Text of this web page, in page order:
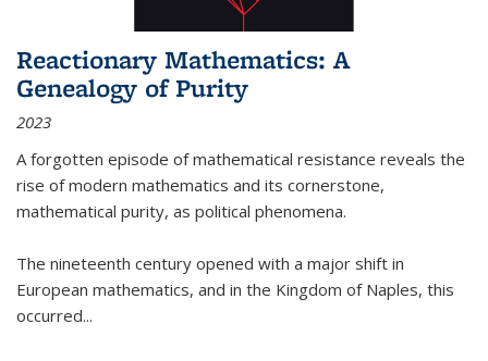
Reactionary Mathematics: A
Genealogy of Purity
2023
A forgotten episode of mathematical resistance reveals the
rise of modern mathematics and its cornerstone,
mathematical purity, as political phenomena.
The nineteenth century opened with a major shift in
European mathematics, and in the Kingdom of Naples, this
occurred...